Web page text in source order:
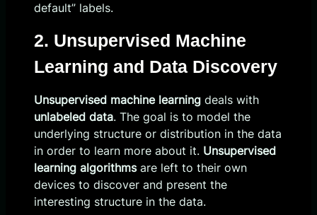
default” labels.
2. Unsupervised Machine
Learning and Data Discovery
Unsupervised machine learning deals with
unlabeled data. The goal is to model the
underlying structure or distribution in the data
in order to learn more about it. Unsupervised
learning algorithmsare left to their own
devices to discover and present the
interesting structure in the data.